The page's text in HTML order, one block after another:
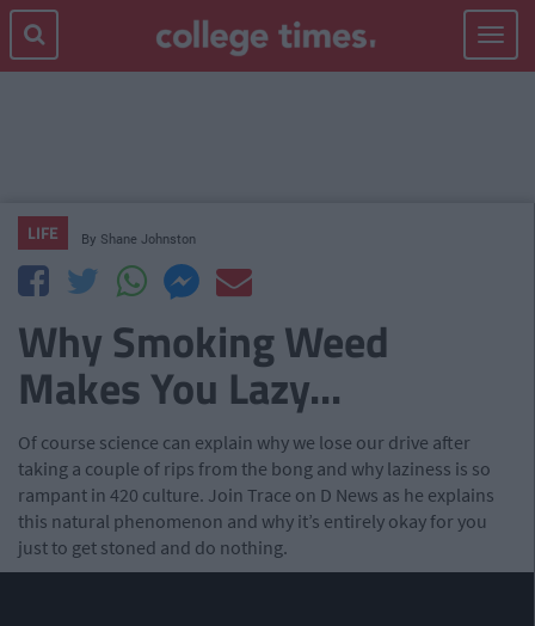
Toggle
LIFE By Shane Johnston
Why Smoking Weed
Makes You Lazy...
Of course science can explain why we lose our drive after
taking a couple of rips from the bong and why laziness is so
rampant in 420 culture. Join Trace on D News as he explains
this natural phenomenon and why it’s entirely okay for you
just to get stoned and do nothing.